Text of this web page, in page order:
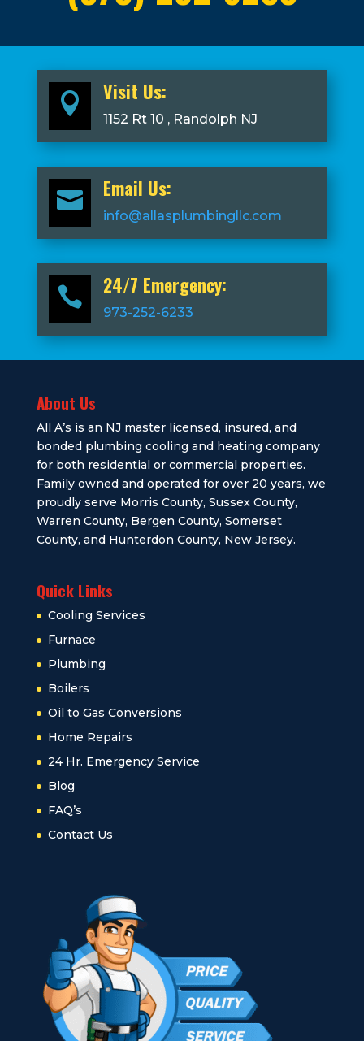
 Visit Us:
1152 Rt 10 , Randolph NJ
 Email Us:
info@allasplumbingllc.com
 24/7 Emergency:
973-252-6233
About Us
All A’s is an NJ master licensed, insured, and
bonded plumbing cooling and heating company
for both residential or commercial properties.
Family owned and operated for over 20 years, we
proudly serve Morris County, Sussex County,
Warren County, Bergen County, Somerset
County, and Hunterdon County, New Jersey.
Quick Links
Cooling Services
Furnace
Plumbing
Boilers
Oil to Gas Conversions
Home Repairs
24 Hr. Emergency Service
Blog
FAQ’s
Contact Us